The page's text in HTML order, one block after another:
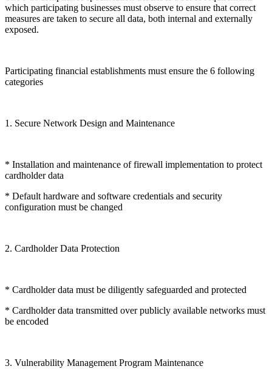
which participating businesses must observe to ensure that correct
measures are taken to secure all data, both internal and externally
exposed.
Participating financial establishments must ensure the 6 following
categories
1. Secure Network Design and Maintenance
* Installation and maintenance of firewall implementation to protect
cardholder data
* Default hardware and software credentials and security
configuration must be changed
2. Cardholder Data Protection
* Cardholder data must be diligently safeguarded and protected
* Cardholder data transmitted over publicly available networks must
be encoded
3. Vulnerability Management Program Maintenance